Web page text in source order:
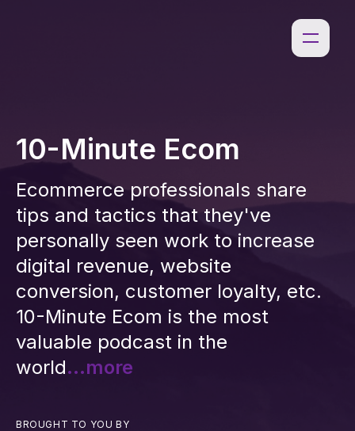
10-Minute Ecom
Ecommerce professionals share
tips and tactics that they've
personally seen work to increase
digital revenue, website
conversion, customer loyalty, etc.
10-Minute Ecom is the most
valuable podcast in the
world...more
BROUGHT TO YOU BY